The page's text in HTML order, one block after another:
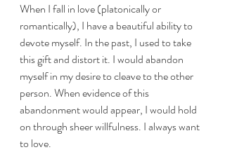
When I fall in love (platonically or
romantically), I have a beautiful ability to
devote myself. In the past, I used to take
this gift and distort it. I would abandon
myself in my desire to cleave to the other
person. When evidence of this
abandonment would appear, I would hold
on through sheer willfulness. I always want
to love.